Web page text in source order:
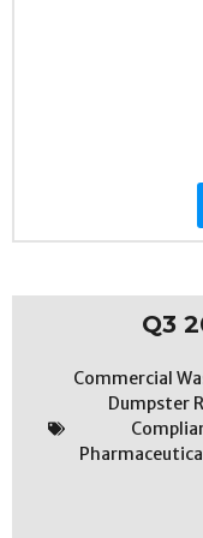
Q3
Commercial
Dumpster